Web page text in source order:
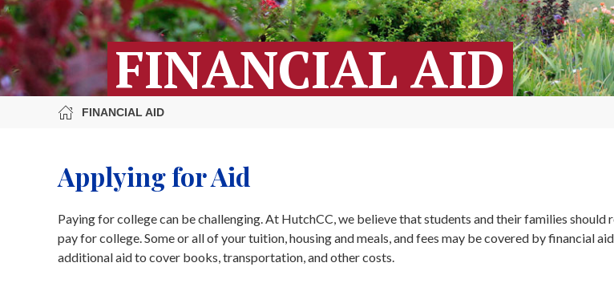
FINANCIAL AID
FINANCIAL AID
Applying for Aid
Paying for college can be challenging. At HutchCC, we believe that students and their families should
pay for college. Some or all of your tuition, housing and meals, and fees may be covered by financial
additional aid to cover books, transportation, and other costs.